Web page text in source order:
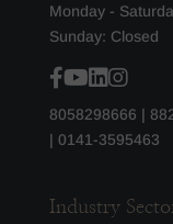
Monday -
Sunday: Closed
8058298666 |
| 0141-3595463
Industry